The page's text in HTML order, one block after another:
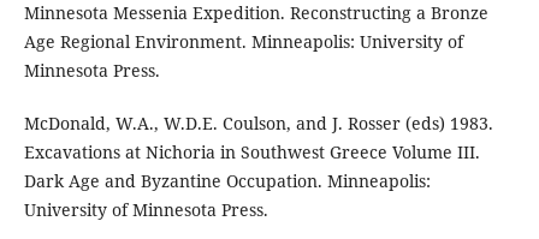
Minnesota Messenia Expedition. Reconstructing a Bronze
Age Regional Environment. Minneapolis: University of
Minnesota Press.
McDonald, W.A., W.D.E. Coulson, and J. Rosser (eds) 1983.
Excavations at Nichoria in Southwest Greece Volume III.
Dark Age and Byzantine Occupation. Minneapolis:
University of Minnesota Press.